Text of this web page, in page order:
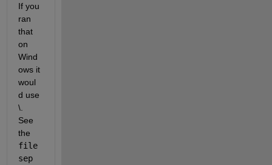
If you
ran
that
on
Wind
ows it
woul
d use
\.
See
file
sep